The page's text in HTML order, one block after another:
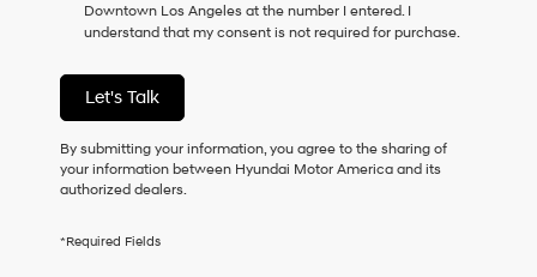
condition
or
to
any
services.
By
this
Downtown Los Angeles at the number I entered. I
understand that my consent is not required for purchase.
Let's Talk
By submitting your information, you agree to the sharing of
your information between Hyundai Motor America and its
authorized dealers.
*Required Fields